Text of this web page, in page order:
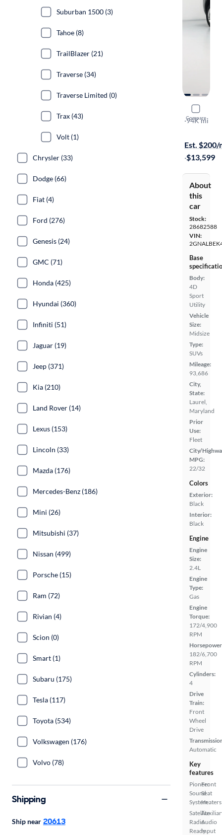
Compare
2014
LT
·94K mi
Est. $200/
·$13,599
About
this
car
Stock:
28682588
VIN:
Base
Body:
4D
Sport
Utility
Vehicle
Size:
Midsize
Type:
SUVs
Mileage:
93,686
City,
State:
Laurel,
Maryland
Prior
Use:
Fleet
City/
MPG:
22/32
Colors
Exterior:
Black
Interior:
Black
Engine
Engine
Size:
2.4L
Engine
Type:
Gas
Engine
Torque:
172/4,900
RPM
182/6,700
RPM
Cylinders:
4
Drive
Train:
Front
Wheel
Drive
Automatic
Key
features
Pioneer
Sound
System
Satellite
Radio
Ready
Front
Seat
Heaters
Audio
Input
Suburban 1500 (3)
Tahoe (8)
TrailBlazer (21)
Traverse (34)
Traverse Limited (0)
Trax (43)
Volt (1)
Chrysler (33)
Dodge (66)
Fiat (4)
Ford (276)
Genesis (24)
GMC (71)
Honda (425)
Hyundai (360)
Infiniti (51)
Jaguar (19)
Jeep (371)
Kia (210)
Land Rover (14)
Lexus (153)
Lincoln (33)
Mazda (176)
Mercedes-Benz (186)
Mini (26)
Mitsubishi (37)
Nissan (499)
Porsche (15)
Ram (72)
Rivian (4)
Scion (0)
Smart (1)
Subaru (175)
Tesla (117)
Toyota (534)
Volkswagen (176)
Volvo (78)
Shipping
Ship near 20613